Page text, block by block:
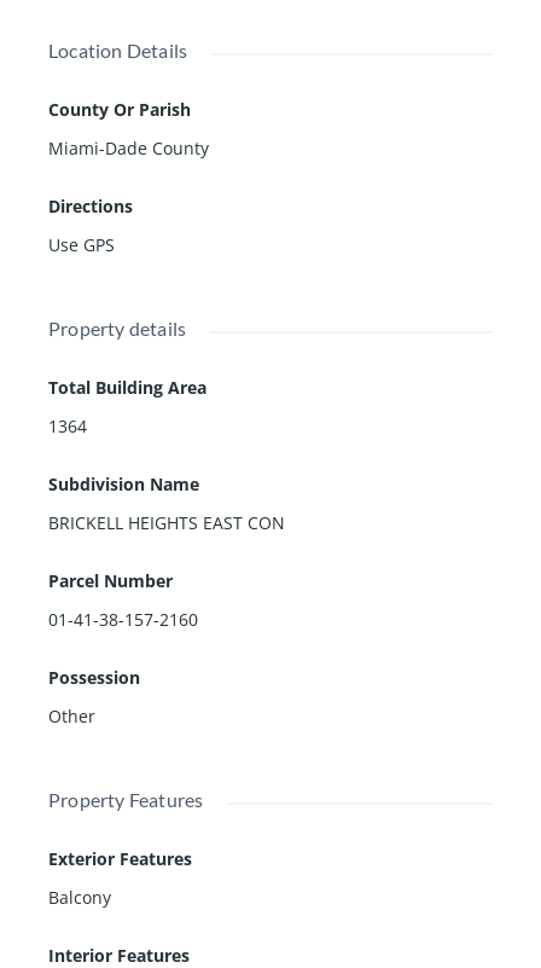
Location Details
County Or Parish
Miami-Dade County
Directions
Use GPS
Property details
Total Building Area
1364
Subdivision Name
BRICKELL HEIGHTS EAST CON
Parcel Number
01-41-38-157-2160
Possession
Other
Property Features
Exterior Features
Balcony
Interior Features